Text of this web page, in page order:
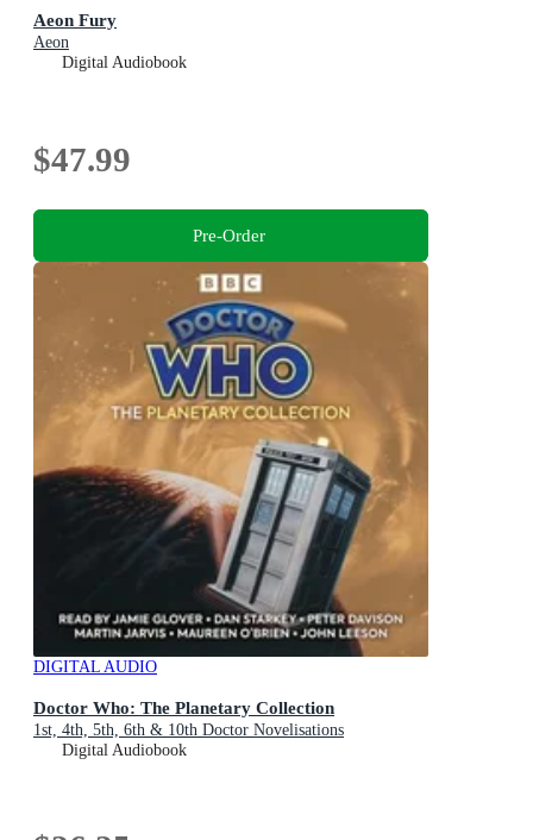
Aeon Fury
Aeon
Digital Audiobook
$47.99
Pre-Order
DIGITAL AUDIO
Doctor Who: The Planetary Collection
1st, 4th, 5th, 6th & 10th Doctor Novelisations
Digital Audiobook